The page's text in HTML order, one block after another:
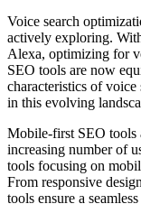
Voice search
actively exploring.
Alexa, optimizing for
SEO tools are now
characteristics of
in this evolving
Mobile-first SEO tools
increasing number of
tools focusing on
From responsive
tools ensure a